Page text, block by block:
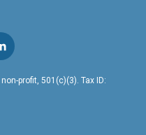
l
i
n
profit, 501(c)(3). Tax ID: